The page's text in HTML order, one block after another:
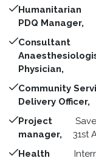
Humanitarian
PDQ Manager,
Consultant
Physician,
Community
Delivery Officer,
Project
manager,
31st
Health